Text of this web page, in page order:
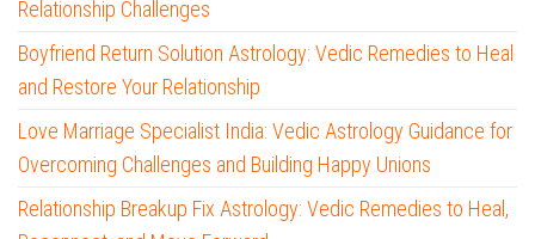
Relationship Challenges
Boyfriend Return Solution Astrology: Vedic Remedies to Heal
and Restore Your Relationship
Love Marriage Specialist India: Vedic Astrology Guidance for
Overcoming Challenges and Building Happy Unions
Relationship Breakup Fix Astrology: Vedic Remedies to Heal,